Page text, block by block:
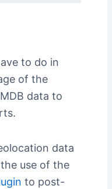
to do in
of the
data to
data
use of the
to post-